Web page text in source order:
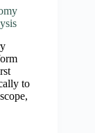
to